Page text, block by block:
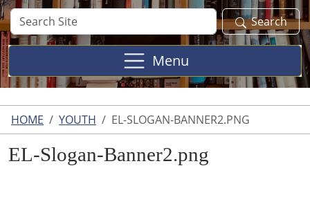
Search
Site
Search
Menu
HOME YOUTH EL-SLOGAN-BANNER2.PNG
EL-Slogan-Banner2.png